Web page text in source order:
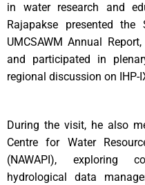
in water research and
Rajapakse presented
UMCSAWM Annual
and participated in
regional discussion on IHP-
During the visit, he also
Centre for Water
(NAWAPI), exploring
hydrological data